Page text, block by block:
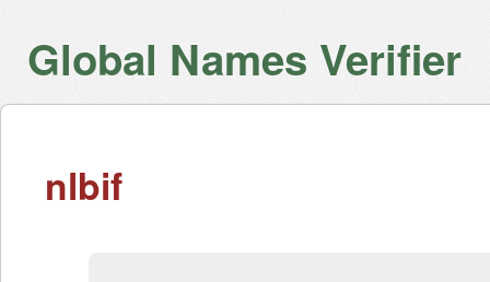
Global Names Verifier
nlbif